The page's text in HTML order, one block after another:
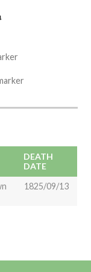
DEATH
DATE
1825/09/13